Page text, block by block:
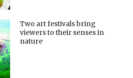
Two art festivals bring
viewers to their senses in
nature